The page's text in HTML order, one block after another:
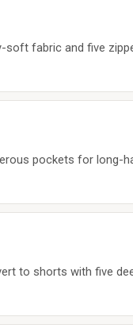
soft fabric and five
pockets for long-
to shorts with five